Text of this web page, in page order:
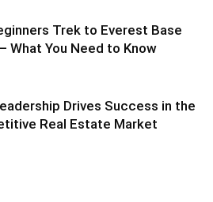
Trek to Everest Base
What You Need to Know
Drives Success in the
Real Estate Market